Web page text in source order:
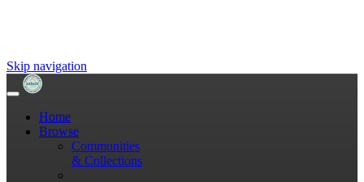
Skip navigation
Home
Browse
Communities
& Collections